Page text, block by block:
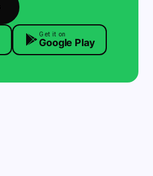
Get it on
Google Play